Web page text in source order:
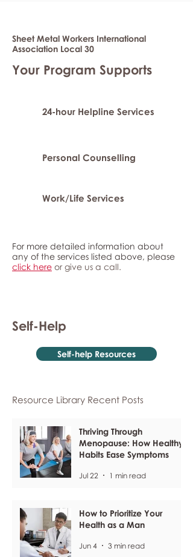
Sheet Metal Workers International
Association Local 30
Your Program Supports
24-hour Helpline Services
Personal Counselling
Work/Life Services
For more detailed information about
any of the services listed above, please
click here or give us a call.
Self-Help
Self-help Resources
Resource Library Recent Posts
Thriving Through
Menopause: How Healthy
Habits Ease Symptoms
Jul 22 1 min read
How to Prioritize Your
Health as a Man
Jun 4 3 min read